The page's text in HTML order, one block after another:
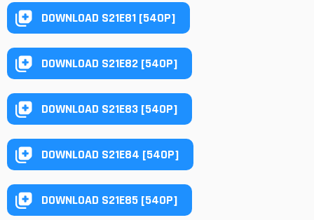
DOWNLOAD S21E81 [540P]
DOWNLOAD S21E82 [540P]
DOWNLOAD S21E83 [540P]
DOWNLOAD S21E84 [540P]
DOWNLOAD S21E85 [540P]